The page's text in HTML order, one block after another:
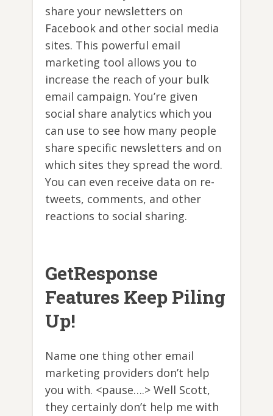
share your newsletters on
Facebook and other social media
sites. This powerful email
marketing tool allows you to
increase the reach of your bulk
email campaign. You’re given
social share analytics which you
can use to see how many people
share specific newsletters and on
which sites they spread the word.
You can even receive data on re-
tweets, comments, and other
reactions to social sharing.
GetResponse
Features Keep Piling
Up!
Name one thing other email
marketing providers don’t help
you with. <pause….> Well Scott,
they certainly don’t help me with